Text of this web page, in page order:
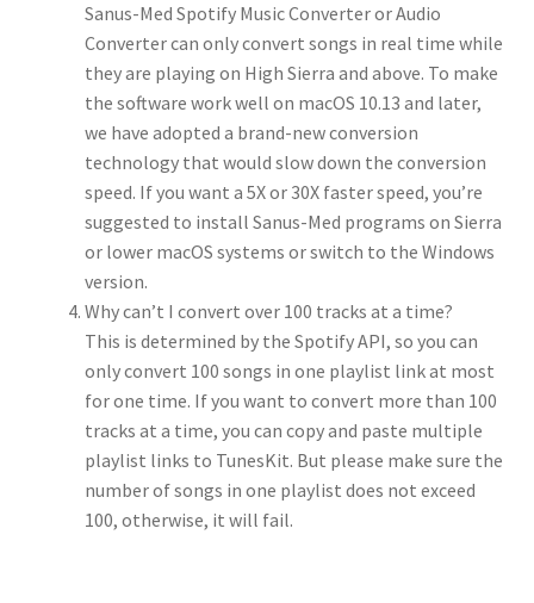
Sanus-Med Spotify Music Converter or Audio
Converter can only convert songs in real time while
they are playing on High Sierra and above. To make
the software work well on macOS 10.13 and later,
we have adopted a brand-new conversion
technology that would slow down the conversion
speed. If you want a 5X or 30X faster speed, you’re
suggested to install Sanus-Med programs on Sierra
or lower macOS systems or switch to the Windows
version.
Why can’t I convert over 100 tracks at a time?
This is determined by the Spotify API, so you can
only convert 100 songs in one playlist link at most
for one time. If you want to convert more than 100
tracks at a time, you can copy and paste multiple
playlist links to TunesKit. But please make sure the
number of songs in one playlist does not exceed
100, otherwise, it will fail.